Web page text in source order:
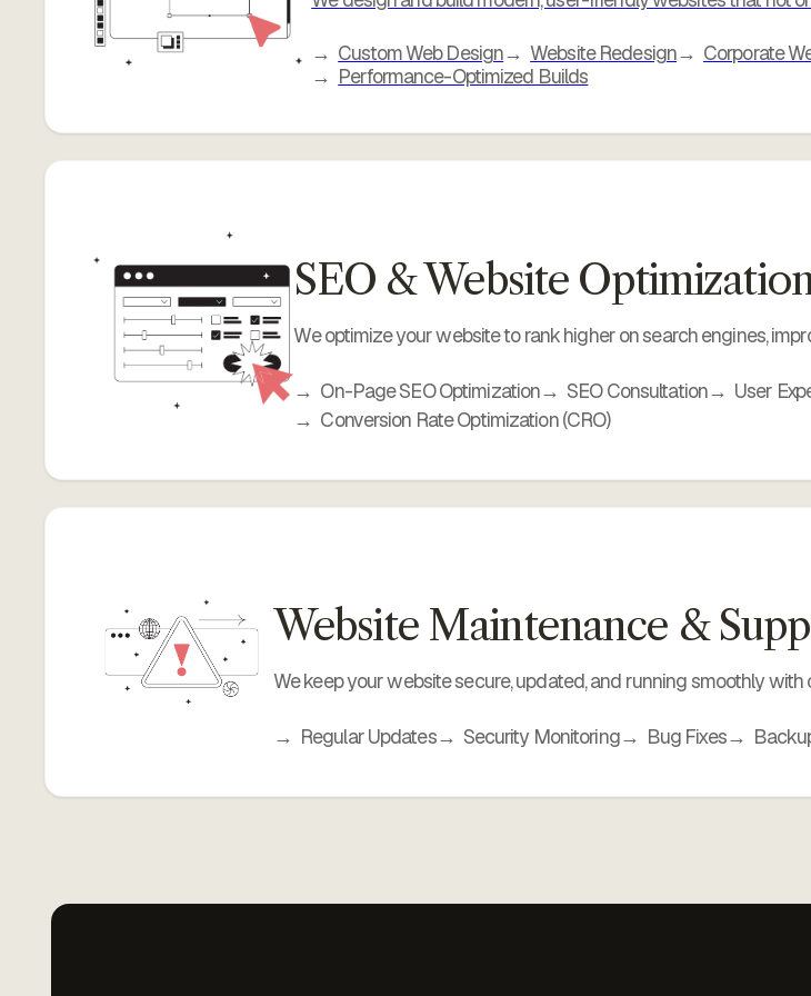
Custom Web Design Website Redesign Corporate
Performance-Optimized Builds
SEO & Website
We optimize your website to rank higher on search engines,
On-Page SEO Optimization SEO Consultation User
Conversion Rate Optimization (CRO)
Website Maintenance &
We keep your website secure, updated, and running smoothly
Regular Updates Security Monitoring Bug Fixes